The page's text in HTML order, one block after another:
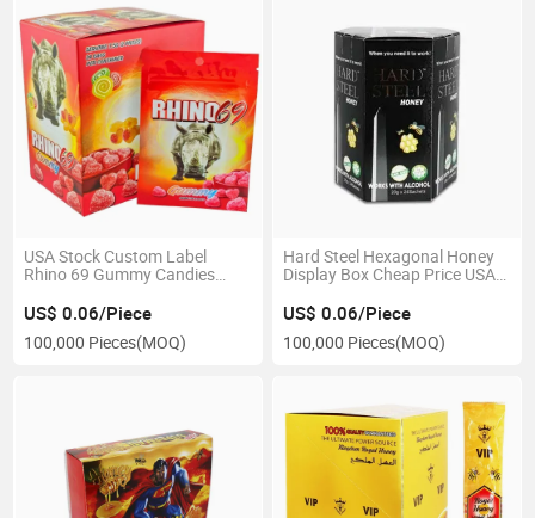
USA Stock Custom Label
Rhino 69 Gummy Candies
US$ 0.06/Piece
100,000 Pieces(MOQ)
Hard Steel Hexagonal Honey
Display Box Cheap Price USA
US$ 0.06/Piece
100,000 Pieces(MOQ)